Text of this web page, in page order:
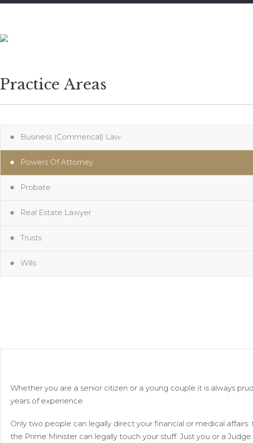
Practice Areas
Business (Commerical) Law
Powers Of Attorney
Probate
Real Estate Lawyer
Trusts
Wills
Whether you are a senior citizen or a young couple it is always
years of experience.
Only two people can legally direct your financial or medical
the Prime Minister can legally touch your stuff. Just you or a Judge.